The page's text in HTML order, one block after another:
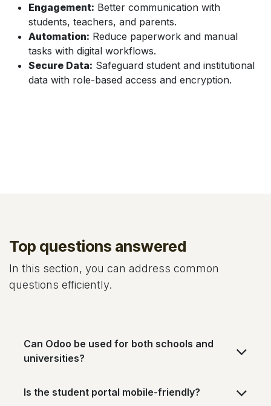
Engagement: Better communication with
students, teachers, and parents.
Automation: Reduce paperwork and manual
tasks with digital workflows.
Secure Data: Safeguard student and institutional
data with role-based access and encryption.
Top questions answered
In this section, you can address common
questions efficiently.
Can Odoo be used for both schools and
universities?
Is the student portal mobile-friendly?